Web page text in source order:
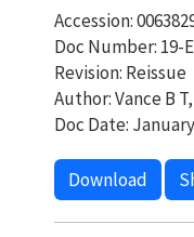
Accession:
Doc Number: 19-
Revision: Reissue
Author: Vance B
Doc Date:
Download